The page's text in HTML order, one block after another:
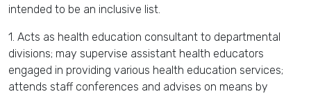
intended to be an inclusive list.
1. Acts as health education consultant to departmental
divisions; may supervise assistant health educators
engaged in providing various health education services;
attends staff conferences and advises on means by